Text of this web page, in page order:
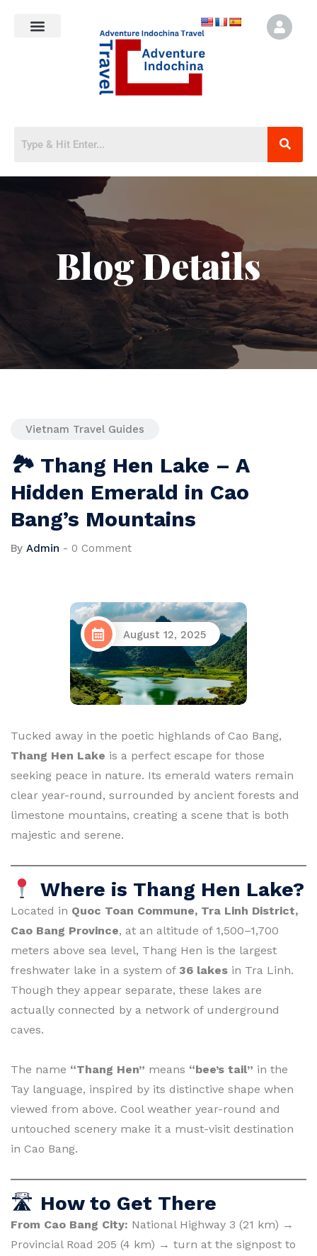
Blog Details
Vietnam Travel Guides
🏞 Thang Hen Lake – A
Hidden Emerald in Cao
Bang’s Mountains
By Admin - 0 Comment
August 12, 2025
Tucked away in the poetic highlands of Cao Bang,
Thang Hen Lake is a perfect escape for those
seeking peace in nature. Its emerald waters remain
clear year-round, surrounded by ancient forests and
limestone mountains, creating a scene that is both
majestic and serene.
Where is Thang Hen Lake?
Located in Quoc Toan Commune, Tra Linh District,
Cao Bang Province, at an altitude of 1,500–1,700
meters above sea level, Thang Hen is the largest
freshwater lake in a system of 36 lakes in Tra Linh.
Though they appear separate, these lakes are
actually connected by a network of underground
caves.
The name “Thang Hen” means “bee’s tail” in the
Tay language, inspired by its distinctive shape when
viewed from above. Cool weather year-round and
untouched scenery make it a must-visit destination
in Cao Bang.
🛣 How to Get There
From Cao Bang City: National Highway 3 (21 km) →
Provincial Road 205 (4 km) → turn at the signpost to